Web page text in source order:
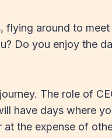
around to
Do you enjoy the
The role of
have days where
the expense of